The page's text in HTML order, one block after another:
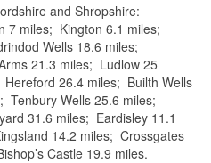
and Shropshire:
7 miles; Kington 6.1 miles;
Wells 18.6 miles;
21.3 miles; Ludlow 25
26.4 miles; Builth Wells
Tenbury Wells 25.6 miles;
31.6 miles; Eardisley 11.1
14.2 miles; Crossgates
Castle 19.9 miles.